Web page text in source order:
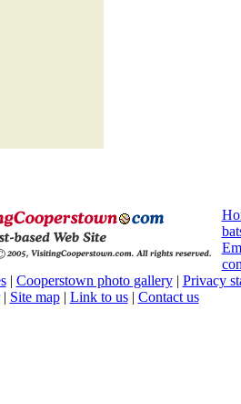
| Cooperstown photo gallery| Privacy
| Site map| Link to us| Contact us